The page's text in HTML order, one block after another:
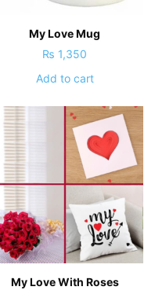
My Love Mug
₨ 1,350
Add to cart
My Love With Roses